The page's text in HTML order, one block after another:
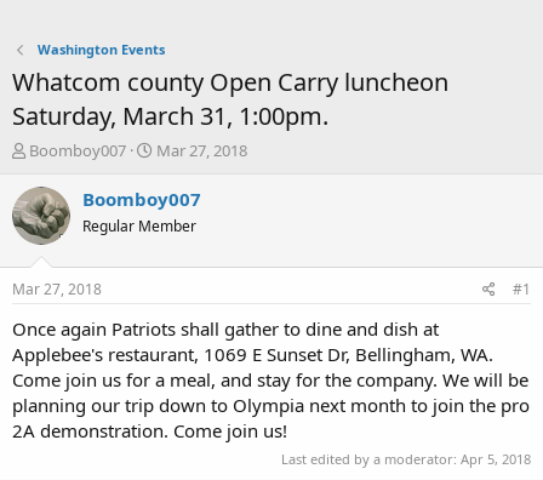
Washington Events
Whatcom county Open Carry luncheon
Saturday, March 31, 1:00pm.
T
r
e
a
t
a
t
e
r
Boomboy007
S
a
r
t
e
Mar 27, 2018
Boomboy007
Regular Member
Mar 27, 2018 #1
Once again Patriots shall gather to dine and dish at
Applebee's restaurant, 1069 E Sunset Dr, Bellingham, WA.
Come join us for a meal, and stay for the company. We will be
planning our trip down to Olympia next month to join the pro
2A demonstration. Come join us!
Last edited by a moderator: Apr 5, 2018